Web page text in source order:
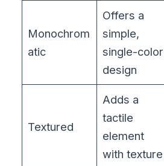
Monochrom
atic
Offers a
simple,
single-color
design
Textured
Adds a
tactile
element
with texture